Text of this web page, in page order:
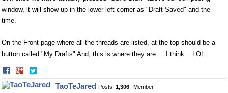
window, it will show up in the lower left corner as "Draft Saved" and the
time.
On the Front page where all the threads are listed, at the top should be a
button called "My Drafts" And, this is where they are.....I think....LOL
Share
on
Facebook
on
Twitter TaoTeJared Posts: 1,306
Member